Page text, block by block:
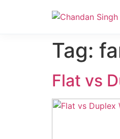
Tag:
Flat vs